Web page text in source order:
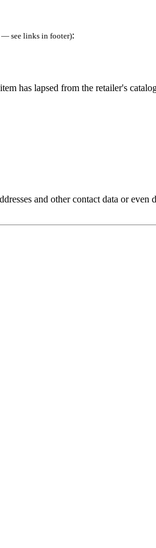
— see links in footer):
has lapsed from the retailer's
and other contact data or even